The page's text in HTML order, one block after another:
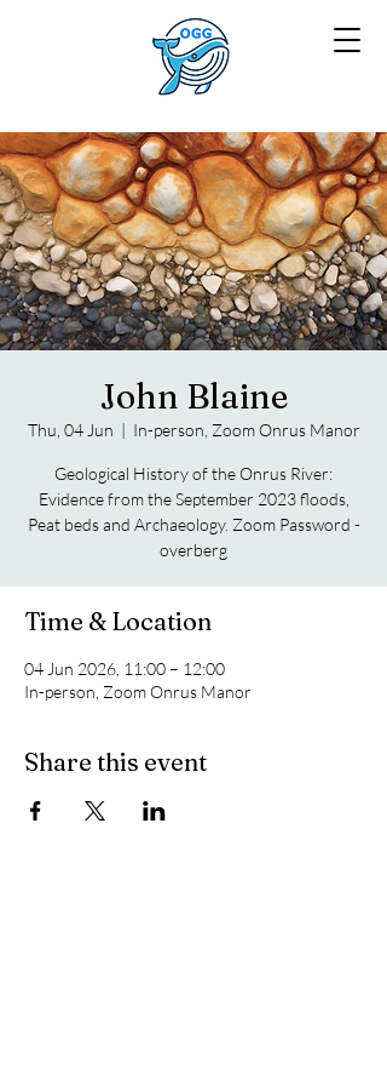
John Blaine
Thu, 04 Jun
  |
In-person, Zoom Onrus Manor
Geological History of the Onrus River:
Evidence from the September 2023 floods,
Peat beds and Archaeology. Zoom Password -
overberg
Time & Location
04 Jun 2026, 11:00 – 12:00
In-person, Zoom Onrus Manor
Share this event